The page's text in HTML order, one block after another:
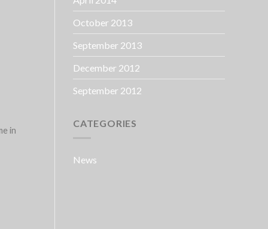
in
October 2013
September 2013
December 2012
September 2012
CATEGORIES
News